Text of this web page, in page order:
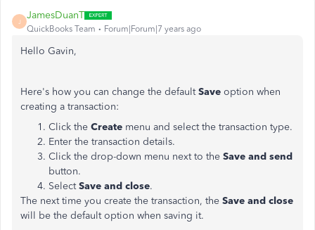
J
JamesDuanT
QuickBooks Team Forum|Forum|7 years ago
Hello Gavin,
Here's how you can change the defaultSave option when
creating a transaction:
Click the Create menu and select the transaction type.
Enter the transaction details.
Click the drop-down menu next to the Save and send
button.
SelectSave and close.
The next time you create the transaction, the Save and close
will be the default option when saving it.